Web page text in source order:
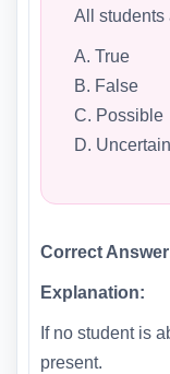
All students
A. True
B. False
C. Possible
D. Uncertain
Correct
Explanation:
If no student is
present.